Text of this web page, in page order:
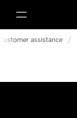
assistance /